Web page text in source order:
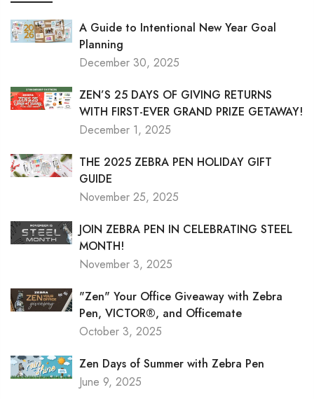
A Guide to Intentional New Year Goal
Planning
December 30, 2025
ZEN’S 25 DAYS OF GIVING RETURNS
WITH FIRST-EVER GRAND PRIZE GETAWAY!
December 1, 2025
THE 2025 ZEBRA PEN HOLIDAY GIFT
GUIDE
November 25, 2025
JOIN ZEBRA PEN IN CELEBRATING STEEL
MONTH!
November 3, 2025
"Zen" Your Office Giveaway with Zebra
Pen, VICTOR®, and Officemate
October 3, 2025
Zen Days of Summer with Zebra Pen
June 9, 2025